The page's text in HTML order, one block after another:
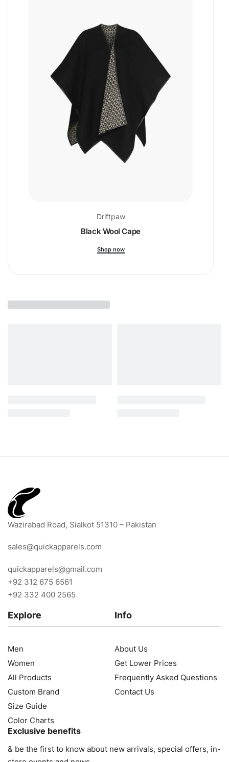
Driftpaw
Black Wool Cape
Shop now
Wazirabad Road, Sialkot 51310 – Pakistan
sales@quickapparels.com
quickapparels@gmail.com
+92 312 675 6561
+92 332 400 2565
Explore
Men
Women
All Products
Custom Brand
Size Guide
Color Charts
Info
About Us
Get Lower Prices
Frequently Asked Questions
Contact Us
Exclusive benefits
& be the first to know about new arrivals, special offers, in-